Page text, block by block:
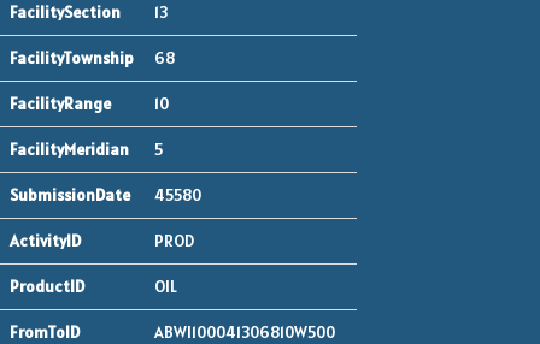
13
68
10
5
45580
PROD
OIL
ABWI100041306810W500